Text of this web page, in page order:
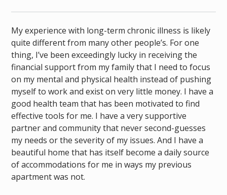
My experience with long-term chronic illness is likely
quite different from many other people’s. For one
thing, I’ve been exceedingly lucky in receiving the
financial support from my family that I need to focus
on my mental and physical health instead of pushing
myself to work and exist on very little money. I have a
good health team that has been motivated to find
effective tools for me. I have a very supportive
partner and community that never second-guesses
my needs or the severity of my issues. And I have a
beautiful home that has itself become a daily source
of accommodations for me in ways my previous
apartment was not.